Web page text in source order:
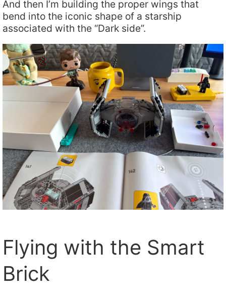
And then I’m building the proper wings that
bend into the iconic shape of a starship
associated with the “Dark side”.
Flying with the Smart
Brick